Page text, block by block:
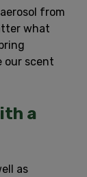
from
what
our scent
a
as